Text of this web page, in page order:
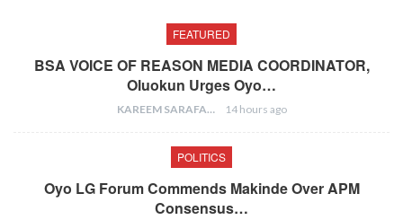
FEATURED
BSA VOICE OF REASON MEDIA COORDINATOR,
Oluokun Urges Oyo…
KAREEM SARAFA 14 hours ago
POLITICS
Oyo LG Forum Commends Makinde Over APM
Consensus…